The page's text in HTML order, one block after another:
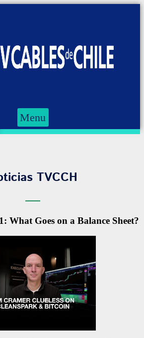
Menu
TVCCH
What Goes on a Balance Sheet?